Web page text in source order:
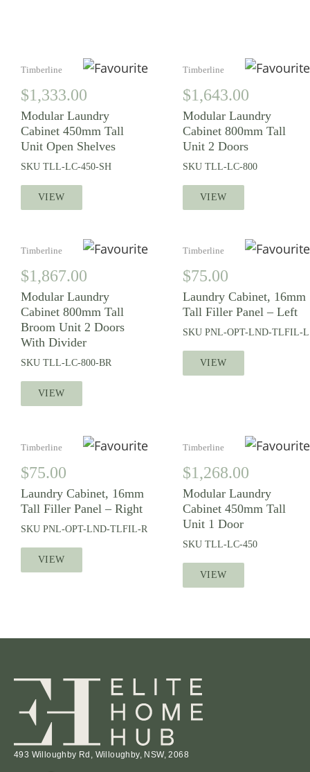
Timberline
$1,333.00
Modular Laundry
Cabinet 450mm Tall
Unit Open Shelves
SKU TLL-LC-450-SH
VIEW
Timberline
$1,643.00
Modular Laundry
Cabinet 800mm Tall
Unit 2 Doors
SKU TLL-LC-800
VIEW
Timberline
$1,867.00
Modular Laundry
Cabinet 800mm Tall
Broom Unit 2 Doors
With Divider
SKU TLL-LC-800-BR
VIEW
Timberline
$75.00
Laundry Cabinet, 16mm
Tall Filler Panel – Left
SKU PNL-OPT-LND-TLFIL-L
VIEW
Timberline
$75.00
Laundry Cabinet, 16mm
Tall Filler Panel – Right
SKU PNL-OPT-LND-TLFIL-R
VIEW
Timberline
$1,268.00
Modular Laundry
Cabinet 450mm Tall
Unit 1 Door
SKU TLL-LC-450
VIEW
493 Willoughby Rd, Willoughby, NSW, 2068